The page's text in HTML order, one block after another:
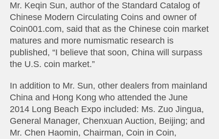
Mr. Keqin Sun, author of the Standard Catalog of
Chinese Modern Circulating Coins and owner of
Coin001.com, said that as the Chinese coin market
matures and more numismatic research is
published, “I believe that soon, China will surpass
the U.S. coin market.”
In addition to Mr. Sun, other dealers from mainland
China and Hong Kong who attended the June
2014 Long Beach Expo included: Ms. Zuo Jingua,
General Manager, Chenxuan Auction, Beijing; and
Mr. Chen Haomin, Chairman, Coin in Coin,